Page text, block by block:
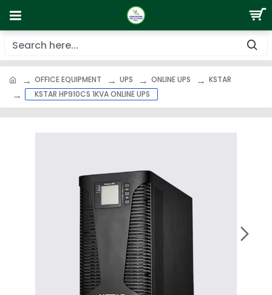
OFFICE EQUIPMENT UPS ONLINE UPS
KSTAR
KSTAR HP910CS 1KVA ONLINE UPS